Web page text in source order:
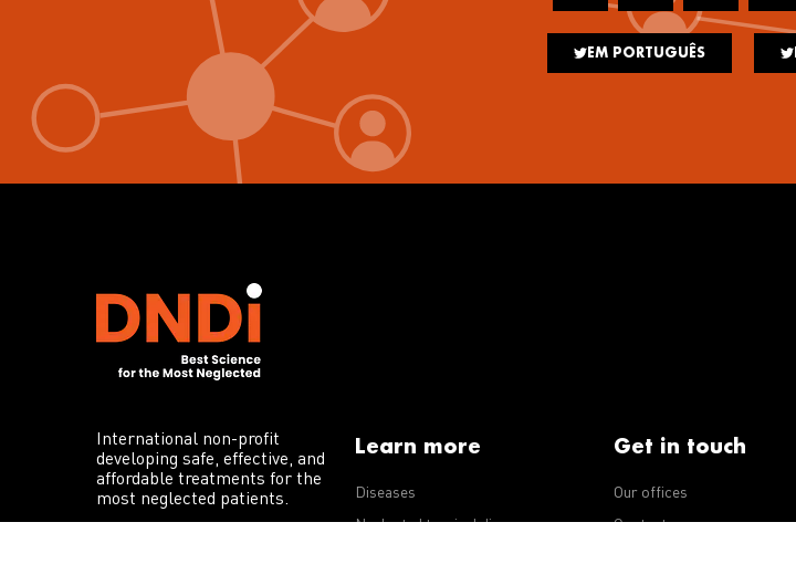
EM PORTUGUÊS
International non-profit
developing safe, effective, and
affordable treatments for the
most neglected patients.
Learn more
Diseases
Neglected tropical diseases
Get in touch
Our offices
Contact us